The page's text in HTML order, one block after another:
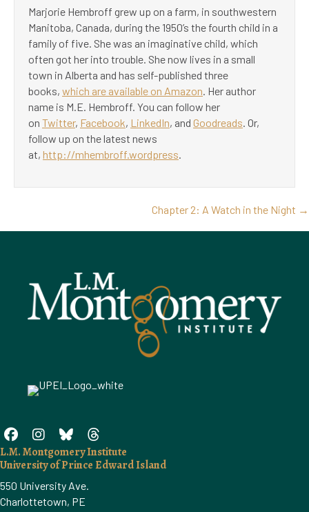
Marjorie Hembroff grew up on a farm, in southwestern
Manitoba, Canada, during the 1950’s the fourth child in a
family of five. She was an imaginative child, which
often got her into trouble. She now lives in a small
town in Alberta and has self-published three
books, which are available on Amazon. Her author
name is M.E. Hembroff. You can follow her
on Twitter, Facebook, LinkedIn, and Goodreads. Or,
follow up on the latest news
at, http://mhembroff.wordpress.
navigation
Chapter 2: A Watch in the Night →
L.M. Montgomery Institute
University of Prince Edward Island
550 University Ave.
Charlottetown, PE